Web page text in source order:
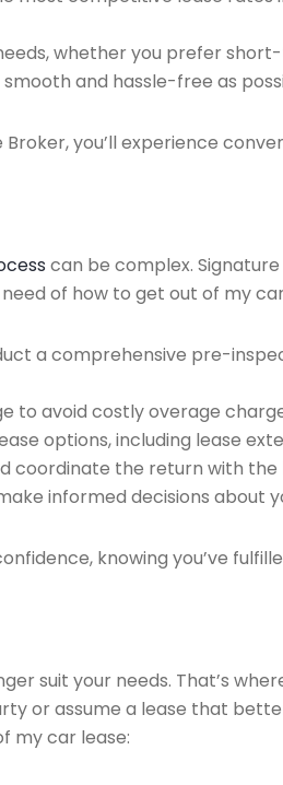
whether you prefer
and hassle-free as
you’ll experience
can be complex.
need of how to get out of my
a comprehensive pre-
to avoid costly overage
options, including lease
coordinate the return with
informed decisions about
knowing you’ve
suit your needs. That’s
or assume a lease that
my car lease: